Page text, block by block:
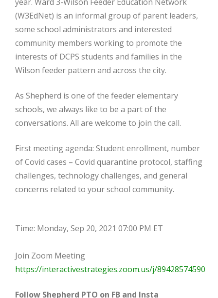
(W3EdNet) is an informal group of parent leaders,
some school administrators and interested
community members working to promote the
interests of DCPS students and families in the
Wilson feeder pattern and across the city.
As Shepherd is one of the feeder elementary
schools, we always like to be a part of the
conversations. All are welcome to join the call.
First meeting agenda: Student enrollment, number
of Covid cases – Covid quarantine protocol, staffing
challenges, technology challenges, and general
concerns related to your school community.
Time: Monday, Sep 20, 2021 07:00 PM ET
Join Zoom Meeting
https://interactivestrategies.zoom.us/j/89428574590
Follow Shepherd PTO on FB and Insta